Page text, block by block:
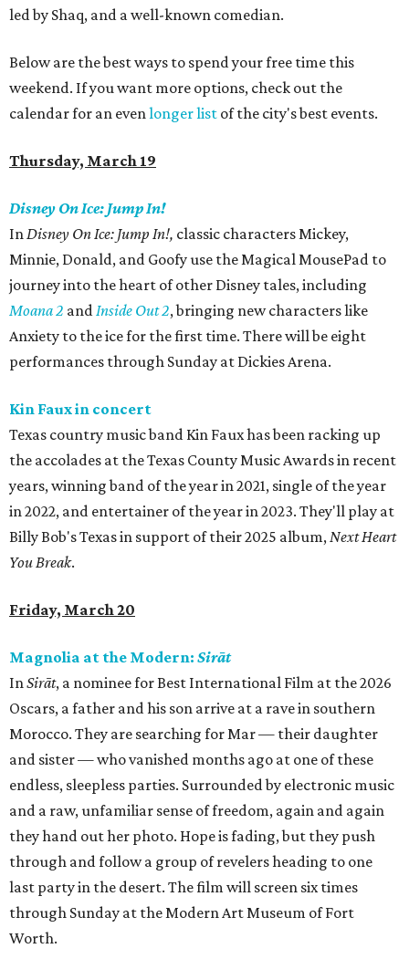
led by Shaq, and a well-known comedian.
Below are the best ways to spend your free time this
weekend. If you want more options, check out the
calendar for an evenlonger list of the city's best events.
Thursday, March 19
Disney On Ice: Jump In!
InDisney On Ice: Jump In!, classic characters Mickey,
Minnie, Donald, and Goofy use the Magical MousePad to
journey into the heart of other Disney tales, including
Moana 2 andInside Out 2, bringing new characters like
Anxiety to the ice for the first time. There will be eight
performances through Sunday at Dickies Arena.
Kin Faux in concert
Texas country music band Kin Faux has been racking up
the accolades at the Texas County Music Awards in recent
years, winning band of the year in 2021, single of the year
in 2022, and entertainer of the year in 2023. They'll play at
Billy Bob's Texas in support of their 2025 album,Next Heart
You Break.
Friday, March 20
Magnolia at the Modern: Sirāt
InSirāt, a nominee for Best International Film at the 2026
Oscars, a father and his son arrive at a rave in southern
Morocco. They are searching for Mar — their daughter
and sister — who vanished months ago at one of these
endless, sleepless parties. Surrounded by electronic music
and a raw, unfamiliar sense of freedom, again and again
they hand out her photo. Hope is fading, but they push
through and follow a group of revelers heading to one
last party in the desert. The film will screen six times
through Sunday at the Modern Art Museum of Fort
Worth.